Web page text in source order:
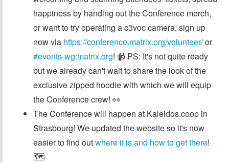
happiness by handing out the Conference merch,
or want to try operating a c3voc camera, sign up
now via https://conference.matrix.org/volunteer/or
#events-wg:matrix.org! 📹 PS: It's not quite ready
but we already can't wait to share the look of the
exclusive zipped hoodie with which we will equip
the Conference crew! 👀
The Conference will happen at Kaleidos.coop in
Strasbourg! We updated the website so it's now
easier to find outwhere it is and how to get there!
🗺️